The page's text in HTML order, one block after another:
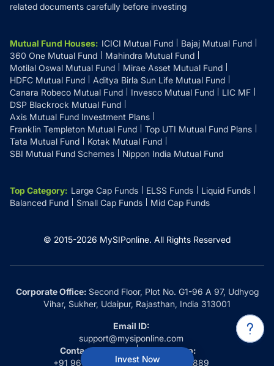
Invest Now
related documents carefully before investing
Mutual Fund Houses: ICICI Mutual Fund
Bajaj Mutual Fund
360 One Mutual Fund
Mahindra Mutual Fund
Motilal Oswal Mutual Fund
Mirae Asset Mutual Fund
HDFC Mutual Fund
Aditya Birla Sun Life Mutual Fund
Canara Robeco Mutual Fund
Invesco Mutual Fund
LIC MF
DSP Blackrock Mutual Fund
Axis Mutual Fund Investment Plans
Franklin Templeton Mutual Fund
Top UTI Mutual Fund Plans
Tata Mutual Fund
Kotak Mutual Fund
SBI Mutual Fund Schemes
Nippon India Mutual Fund
Top Category: Large Cap Funds ELSS Funds
Liquid Funds
Balanced Fund
Small Cap Funds Mid Cap Funds
© 2015-2026 MySIPonline. All Rights Reserved
Corporate Office:Second Floor, Plot No. G1-96 A 97, Udhyog
Vihar, Sukher, Udaipur, Rajasthan, India 313001
Email ID:
support@mysiponline.com
Contact Us at:
+91 9660032889
Whatsapp:
+91 9660032889